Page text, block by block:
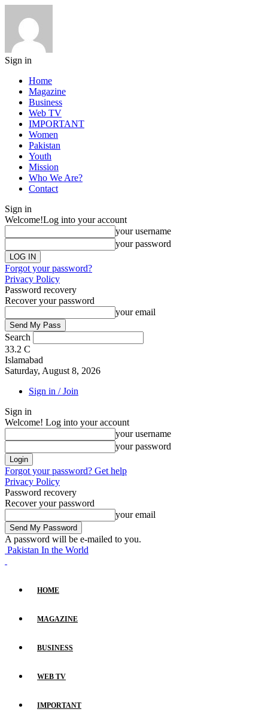
Sign in
Home
Magazine
Business
Web TV
IMPORTANT
Women
Pakistan
Youth
Mission
Who We Are?
Contact
Sign in
Welcome!Log into your account
your username
your password
Forgot your password?
Privacy Policy
Password recovery
Recover your password
your email
Search
33.2 C
Islamabad
Saturday, August 8, 2026
Sign in / Join
Sign in
Welcome! Log into your account
your username
your password
Forgot your password? Get help
Privacy Policy
Password recovery
Recover your password
your email
A password will be e-mailed to you.
Pakistan In the World
HOME
MAGAZINE
BUSINESS
WEB TV
IMPORTANT